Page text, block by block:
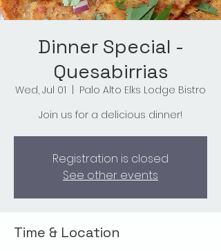
Dinner Special -
Quesabirrias
Wed, Jul 01
Palo Alto Elks Lodge Bistro
Join us for a delicious dinner!
Registration is closed
See other events
Time & Location